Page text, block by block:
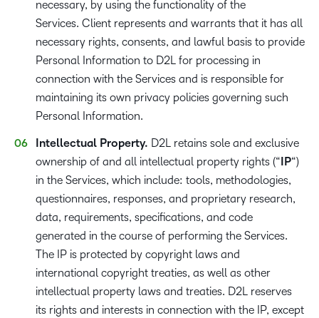
necessary, by using the functionality of the
Services. Client represents and warrants that it has all
necessary rights, consents, and lawful basis to provide
Personal Information to D2L for processing in
connection with the Services and is responsible for
maintaining its own privacy policies governing such
Personal Information.
Intellectual Property. D2L retains sole and exclusive
ownership of and all intellectual property rights (“ IP“)
in the Services, which include: tools, methodologies,
questionnaires, responses, and proprietary research,
data, requirements, specifications, and code
generated in the course of performing the Services.
The IP is protected by copyright laws and
international copyright treaties, as well as other
intellectual property laws and treaties. D2L reserves
its rights and interests in connection with the IP, except